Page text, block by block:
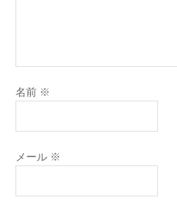
名前 ※
メール ※